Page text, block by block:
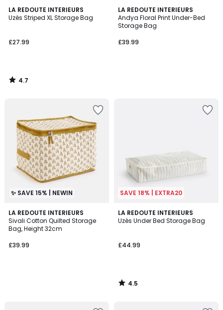
LA REDOUTE INTERIEURS
Uzès Striped XL Storage Bag
£27.99
4.7
/ 5
4.7
/
LA REDOUTE INTERIEURS
Andya Floral Print Under-Bed
Storage Bag
£39.99
✨ SAVE 15% | NEWIN
LA REDOUTE INTERIEURS
Sivali Cotton Quilted Storage
Bag, Height 32cm
£39.99
SAVE 18% | EXTRA20
LA REDOUTE INTERIEURS
Uzès Under Bed Storage Bag
£44.99
4.5
/ 5
4.5
/